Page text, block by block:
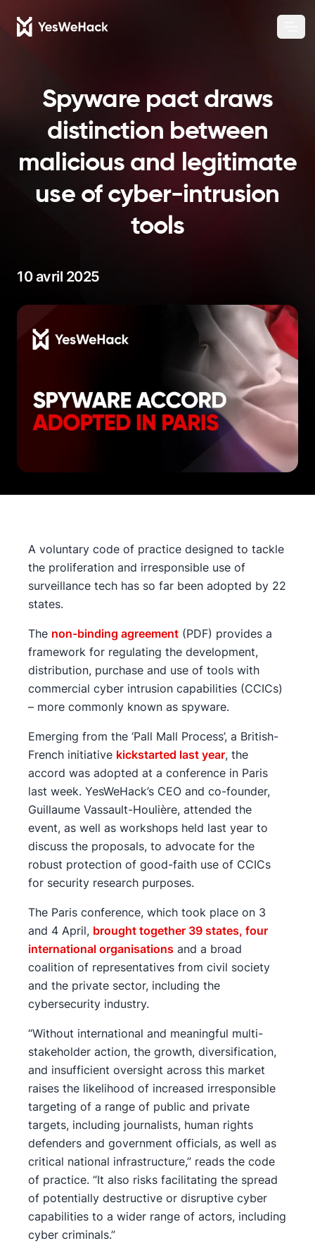
Spyware pact draws
distinction between
malicious and legitimate
use of cyber-intrusion
tools
10 avril 2025
A voluntary code of practice designed to tackle
the proliferation and irresponsible use of
surveillance tech has so far been adopted by 22
states.
The non-binding agreement (PDF) provides a
framework for regulating the development,
distribution, purchase and use of tools with
commercial cyber intrusion capabilities (CCICs)
– more commonly known as spyware.
Emerging from the ‘Pall Mall Process’, a British-
French initiative kickstarted last year, the
accord was adopted at a conference in Paris
last week. YesWeHack’s CEO and co-founder,
Guillaume Vassault-Houlière, attended the
event, as well as workshops held last year to
discuss the proposals, to advocate for the
robust protection of good-faith use of CCICs
for security research purposes.
The Paris conference, which took place on 3
and 4 April, brought together 39 states, four
international organisations and a broad
coalition of representatives from civil society
and the private sector, including the
cybersecurity industry.
“Without international and meaningful multi-
stakeholder action, the growth, diversification,
and insufficient oversight across this market
raises the likelihood of increased irresponsible
targeting of a range of public and private
targets, including journalists, human rights
defenders and government officials, as well as
critical national infrastructure,” reads the code
of practice. “It also risks facilitating the spread
of potentially destructive or disruptive cyber
capabilities to a wider range of actors, including
cyber criminals.”